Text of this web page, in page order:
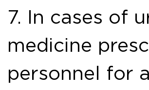
7. In cases of
medicine
personnel for